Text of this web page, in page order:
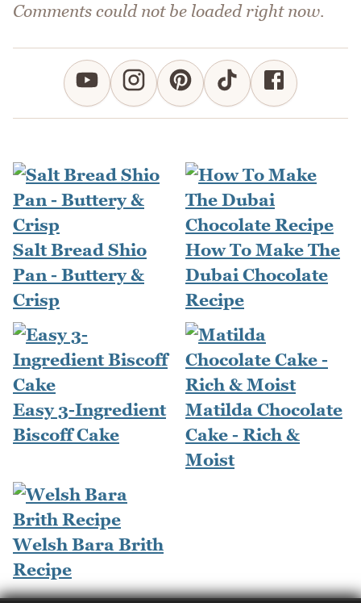
Comments could not be loaded right now.
Salt Bread Shio
Pan - Buttery &
Crisp
How To Make The
Dubai Chocolate
Recipe
Easy 3-Ingredient
Biscoff Cake
Matilda Chocolate
Cake - Rich &
Moist
Welsh Bara Brith
Recipe